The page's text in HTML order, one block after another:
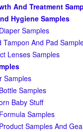
And Treatment
Hygiene Samples
Samples
Tampon And Pad
Lenses Samples
Samples
Samples
Baby Stuff
Samples
Samples And